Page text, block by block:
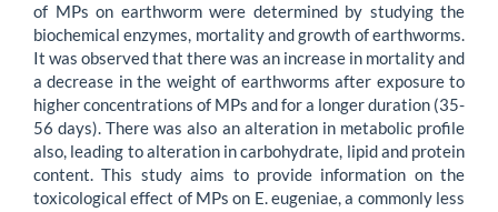
of MPs on earthworm were determined by studying the
biochemical enzymes, mortality and growth of earthworms.
It was observed that there was an increase in mortality and
a decrease in the weight of earthworms after exposure to
higher concentrations of MPs and for a longer duration (35-
56 days). There was also an alteration in metabolic profile
also, leading to alteration in carbohydrate, lipid and protein
content. This study aims to provide information on the
toxicological effect of MPs on E. eugeniae, a commonly less